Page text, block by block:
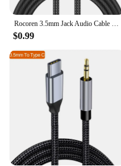
Rocoren 3.5mm Jack Audio Cable Jack 3.5mm Male to Male Audio Aux Cable For Phone Headphone Car MP3 Speaker Computer Aux Cord 5M
$0.99